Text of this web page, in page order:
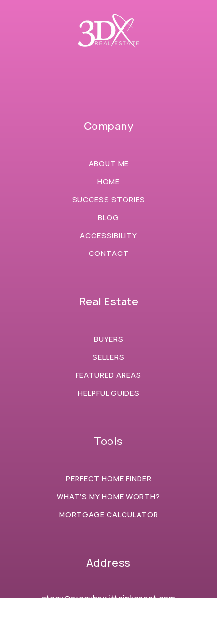
Address
stacy@stacyhewittpinkagent.com
Company
ABOUT ME
HOME
SUCCESS STORIES
BLOG
ACCESSIBILITY
CONTACT
Real Estate
BUYERS
SELLERS
FEATURED AREAS
HELPFUL GUIDES
Tools
PERFECT HOME FINDER
WHAT’S MY HOME WORTH?
MORTGAGE CALCULATOR